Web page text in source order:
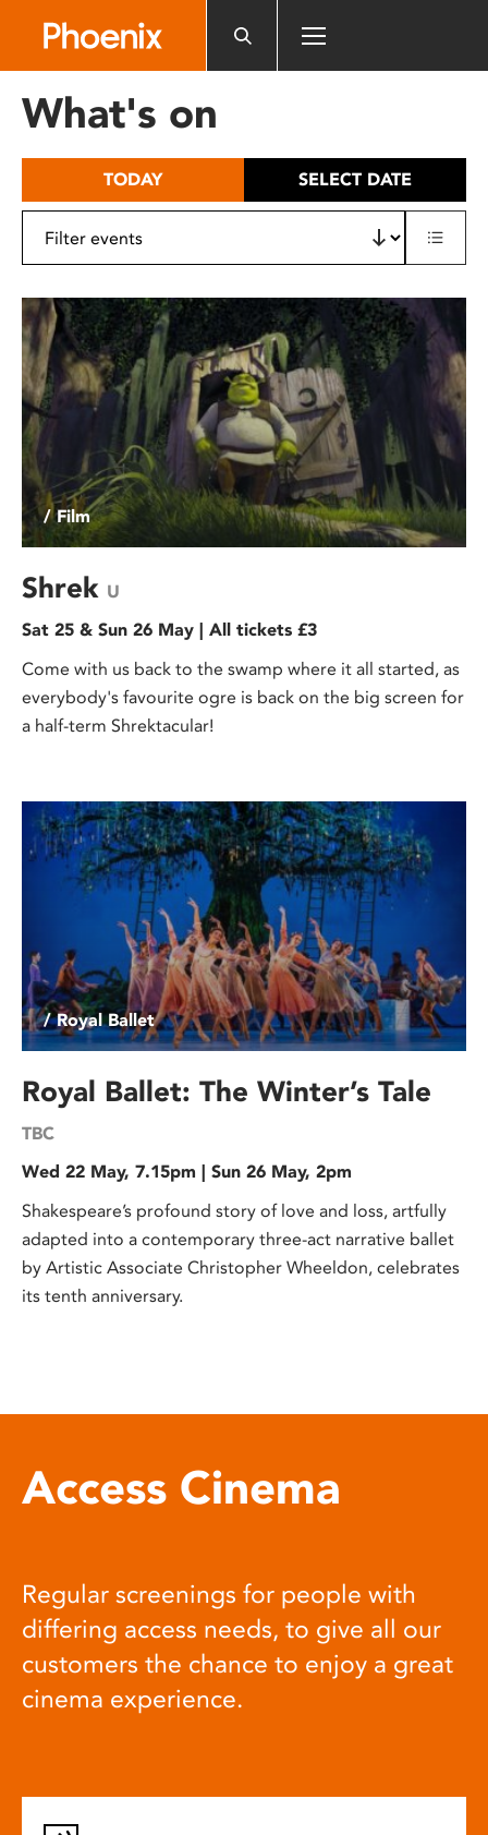
includes
What's on
TODAY SELECT DATE
/ Film
Shrek U
Sat 25 & Sun 26 May | All tickets £3
Come with us back to the swamp where it all started, as
everybody's favourite ogre is back on the big screen for
a half-term Shrektacular!
/ Royal Ballet
Royal Ballet: The Winter’s Tale
TBC
Wed 22 May, 7.15pm | Sun 26 May, 2pm
Shakespeare’s profound story of love and loss, artfully
adapted into a contemporary three-act narrative ballet
by Artistic Associate Christopher Wheeldon, celebrates
its tenth anniversary.
Access Cinema
Regular screenings for people with
differing access needs, to give all our
customers the chance to enjoy a great
cinema experience.